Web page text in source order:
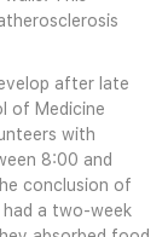
after late
of Medicine
with
8:00 and
conclusion of
a two-week